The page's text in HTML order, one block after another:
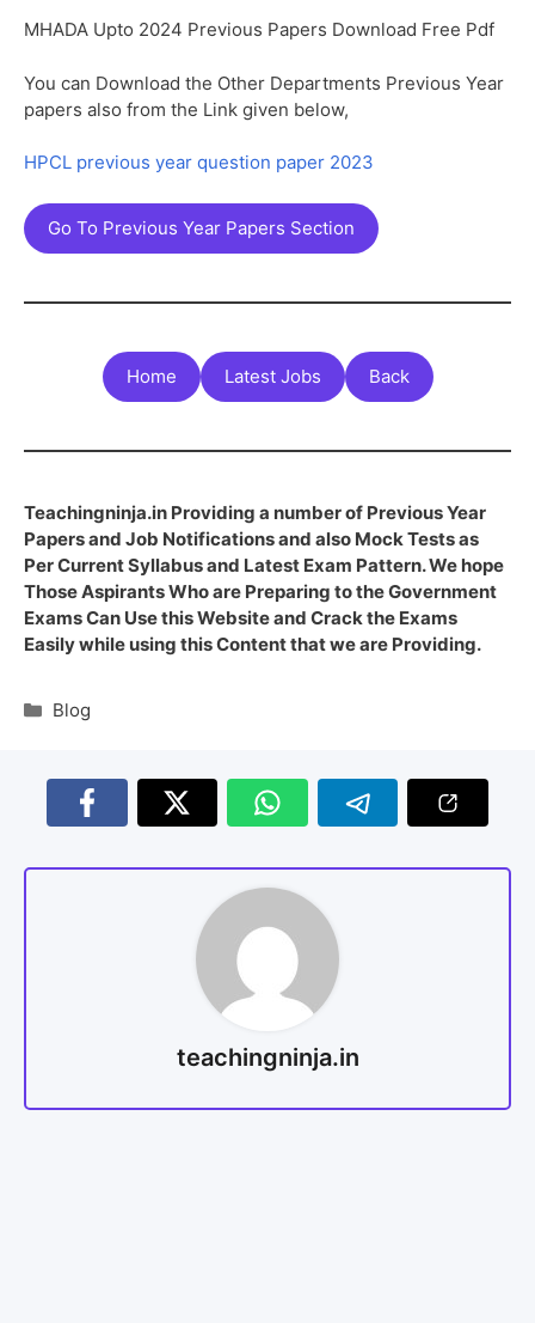
MHADA Upto 2024 Previous Papers Download Free Pdf
You can Download the Other Departments Previous Year
papers also from the Link given below,
HPCL previous year question paper 2023
Go To Previous Year Papers Section
Home Latest Jobs Back
Teachingninja.in Providing a number of Previous Year
Papers and Job Notifications and also Mock Tests as
Per Current Syllabus and Latest Exam Pattern. We hope
Those Aspirants Who are Preparing to the Government
Exams Can Use this Website and Crack the Exams
Easily while using this Content that we are Providing.
Blog
teachingninja.in